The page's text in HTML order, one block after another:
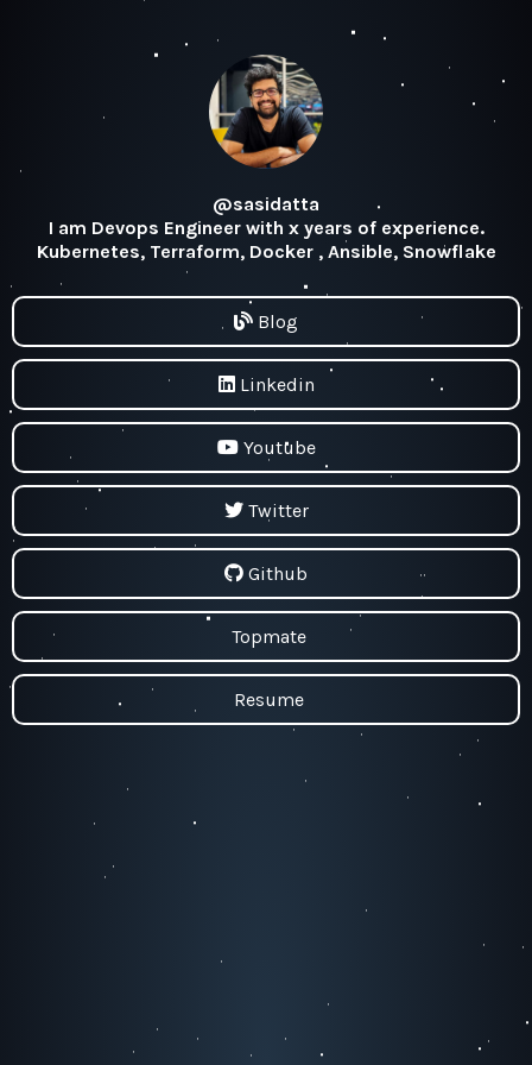
@sasidatta
I am Devops Engineer with x years of experience.
Kubernetes, Terraform, Docker , Ansible, Snowflake
Blog
Linkedin
Youtube
Twitter
Github
Topmate
Resume